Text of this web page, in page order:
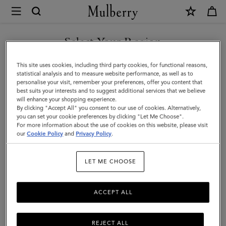
Mulberry
Small
Amberley
Satchel
|
Night
Sky
Small
Select Your Region
You are currently browsing the Greece site but we noticed you
are in United States.
GO TO UNITED STATES SITE
CONTINUE TO GREECE SITE
This site uses cookies, including third party cookies, for functional reasons,
statistical analysis and to measure website performance, as well as to
personalise your visit, remember your preferences, offer you content that
best suits your interests and to suggest additional services that we believe
will enhance your shopping experience.
By clicking "Accept All" you consent to our use of cookies. Alternatively,
you can set your cookie preferences by clicking "Let Me Choose".
For more information about the use of cookies on this website, please visit
ourCookie Policy and Privacy Policy.
LET ME CHOOSE
REJECT ALL
ACCEPT ALL